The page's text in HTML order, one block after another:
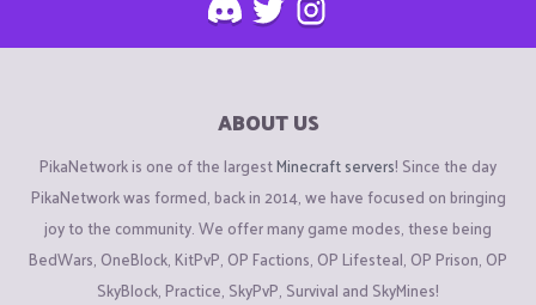
ABOUT US
PikaNetwork is one of the largestMinecraft servers! Since the day
PikaNetwork was formed, back in 2014, we have focused on bringing
joy to the community. We offer many game modes, these being
BedWars, OneBlock, KitPvP, OP Factions, OP Lifesteal, OP Prison, OP
SkyBlock, Practice, SkyPvP, Survival and SkyMines!